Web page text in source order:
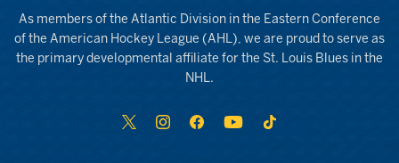
As members of the Atlantic Division in the Eastern Conference
of the American Hockey League (AHL), we are proud to serve as
the primary developmental affiliate for the St. Louis Blues in the
NHL.